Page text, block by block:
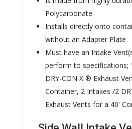
Polycarbonate
Installs directly onto
without an Adapter Plate
Must have an Intake
perform to specifications;
DRY-CON X ® Exhaust
Container, 2 Intakes /2
Exhaust Vents for a 40'